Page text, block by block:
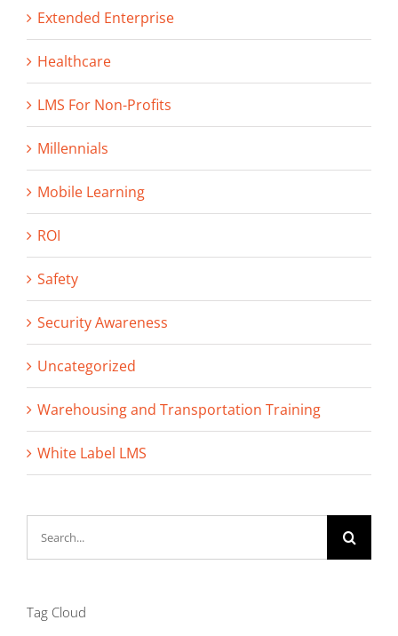
Extended Enterprise
Healthcare
LMS For Non-Profits
Millennials
Mobile Learning
ROI
Safety
Security Awareness
Uncategorized
Warehousing and Transportation Training
White Label LMS
Tag Cloud